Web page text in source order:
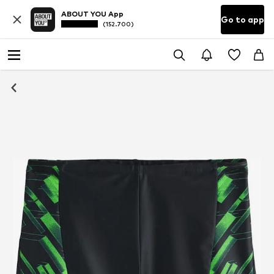
ABOUT YOU App
(152.700) Go to app